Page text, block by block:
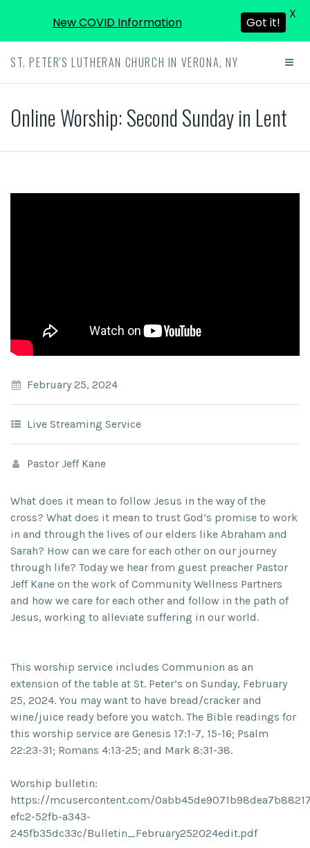
ST. PETER'S LUTHERAN CHURCH IN VERONA, NY
Online Worship: Second Sunday in Lent
February 25, 2024
Live Streaming Service
Pastor Jeff Kane
What does it mean to follow Jesus in the way of the
cross? What does it mean to trust God’s promise to work
in and through the lives of our elders like Abraham and
Sarah? How can we care for each other on our journey
through life? Today we hear from guest preacher Pastor
Jeff Kane on the work of Community Wellness Partners
and how we care for each other and follow in the path of
Jesus, working to alleviate suffering in our world.
This worship service includes Communion as an
extension of the table at St. Peter’s on Sunday, February
25, 2024. You may want to have bread/cracker and
wine/juice ready before you watch. The Bible readings for
this worship service are Genesis 17:1-7, 15-16; Psalm
22:23-31; Romans 4:13-25; and Mark 8:31-38.
Worship bulletin:
https://mcusercontent.com/
efc2-52fb-a343-
245fb35dc33c/Bulletin_February252024edit.pdf
New COVID Information Got it!
X